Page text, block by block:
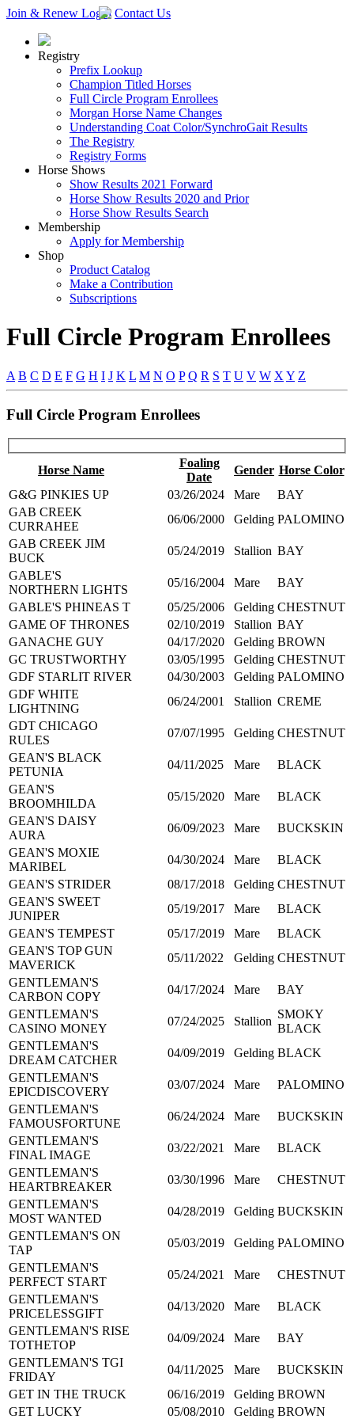
Join & Renew Login Contact Us
Registry
Prefix Lookup
Champion Titled Horses
Full Circle Program Enrollees
Morgan Horse Name Changes
Understanding Coat Color/SynchroGait Results
The Registry
Registry Forms
Horse Shows
Show Results 2021 Forward
Horse Show Results 2020 and Prior
Horse Show Results Search
Membership
Apply for Membership
Shop
Product Catalog
Make a Contribution
Subscriptions
Full Circle Program Enrollees
A B C D E F G H I J K L M N O P Q R S T U V W X Y Z
Full Circle Program Enrollees
Horse Name
Foaling
Date
Gender Horse Color
G&G PINKIES UP
03/26/2024 Mare
BAY
GAB CREEK
CURRAHEE
06/06/2000 Gelding PALOMINO
GAB CREEK JIM
BUCK
05/24/2019 Stallion BAY
GABLE'S
NORTHERN LIGHTS
05/16/2004 Mare
BAY
GABLE'S PHINEAS T
05/25/2006 Gelding CHESTNUT
GAME OF THRONES
02/10/2019 Stallion BAY
GANACHE GUY
04/17/2020 Gelding BROWN
GC TRUSTWORTHY
03/05/1995 Gelding CHESTNUT
GDF STARLIT RIVER
04/30/2003 Gelding PALOMINO
GDF WHITE
LIGHTNING
06/24/2001 Stallion CREME
GDT CHICAGO
RULES
07/07/1995 Gelding CHESTNUT
GEAN'S BLACK
PETUNIA
04/11/2025 Mare
BLACK
GEAN'S
BROOMHILDA
05/15/2020 Mare
BLACK
GEAN'S DAISY
AURA
06/09/2023 Mare
BUCKSKIN
GEAN'S MOXIE
MARIBEL
04/30/2024 Mare
BLACK
GEAN'S STRIDER
08/17/2018 Gelding CHESTNUT
GEAN'S SWEET
JUNIPER
05/19/2017 Mare
BLACK
GEAN'S TEMPEST
05/17/2019 Mare
BLACK
GEAN'S TOP GUN
MAVERICK
05/11/2022 Gelding CHESTNUT
GENTLEMAN'S
CARBON COPY
04/17/2024 Mare
BAY
GENTLEMAN'S
CASINO MONEY
07/24/2025 Stallion
SMOKY
BLACK
GENTLEMAN'S
DREAM CATCHER
04/09/2019 Gelding BLACK
GENTLEMAN'S
EPICDISCOVERY
03/07/2024 Mare
PALOMINO
GENTLEMAN'S
FAMOUSFORTUNE
06/24/2024 Mare
BUCKSKIN
GENTLEMAN'S
FINAL IMAGE
03/22/2021 Mare
BLACK
GENTLEMAN'S
HEARTBREAKER
03/30/1996 Mare
CHESTNUT
GENTLEMAN'S
MOST WANTED
04/28/2019 Gelding BUCKSKIN
GENTLEMAN'S ON
TAP
05/03/2019 Gelding PALOMINO
GENTLEMAN'S
PERFECT START
05/24/2021 Mare
CHESTNUT
GENTLEMAN'S
PRICELESSGIFT
04/13/2020 Mare
BLACK
GENTLEMAN'S RISE
TOTHETOP
04/09/2024 Mare
BAY
GENTLEMAN'S TGI
FRIDAY
04/11/2025 Mare
BUCKSKIN
GET IN THE TRUCK
06/16/2019 Gelding BROWN
GET LUCKY
05/08/2010 Gelding BROWN